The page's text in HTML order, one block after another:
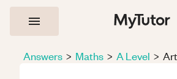
Answers > Maths > A Level >